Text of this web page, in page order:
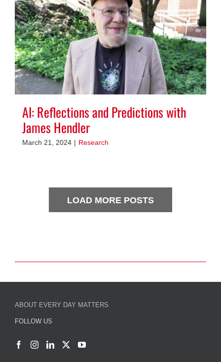
AI: Reflections and Predictions with
James Hendler
March 21, 2024 | Research
LOAD MORE POSTS
ABOUT EVERY DAY MATTERS
FOLLOW US